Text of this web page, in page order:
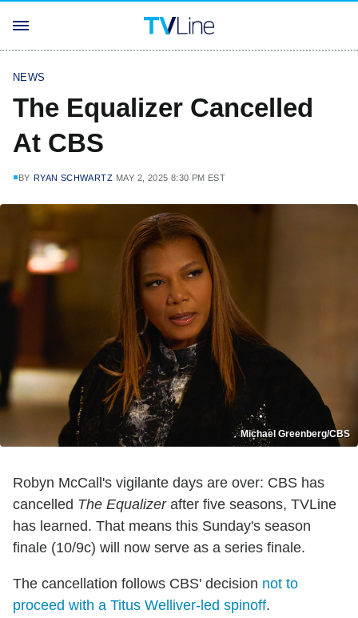
NEWS
The Equalizer Cancelled
At CBS
BY RYAN SCHWARTZ MAY 2, 2025 8:30 PM EST
Michael Greenberg/CBS
Robyn McCall's vigilante days are over: CBS has
cancelled The Equalizerafter five seasons, TVLine
has learned. That means this Sunday's season
finale (10/9c) will now serve as a series finale.
The cancellation follows CBS' decision not to
proceed with a Titus Welliver-led spinoff.